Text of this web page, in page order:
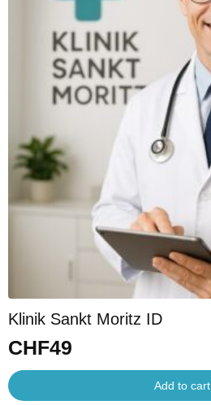
Klinik Sankt Moritz ID
CHF49
Add to cart